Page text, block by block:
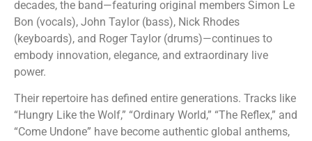
decades, the band—featuring original members Simon Le
Bon (vocals), John Taylor (bass), Nick Rhodes
(keyboards), and Roger Taylor (drums)—continues to
embody innovation, elegance, and extraordinary live
power.
Their repertoire has defined entire generations. Tracks like
“Hungry Like the Wolf,” “Ordinary World,” “The Reflex,” and
“Come Undone” have become authentic global anthems,